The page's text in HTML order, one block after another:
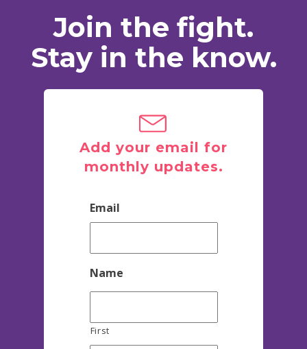
Join the fight.
Stay in the know.
Add your email for
monthly updates.
Email
Name
First